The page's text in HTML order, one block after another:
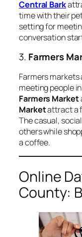
Central Bark
time with their
setting for
conversation
3. Farmers
Farmers
meeting people
Farmers Market
Marketattract a
The casual,
others while
a coffee.
Online
County: